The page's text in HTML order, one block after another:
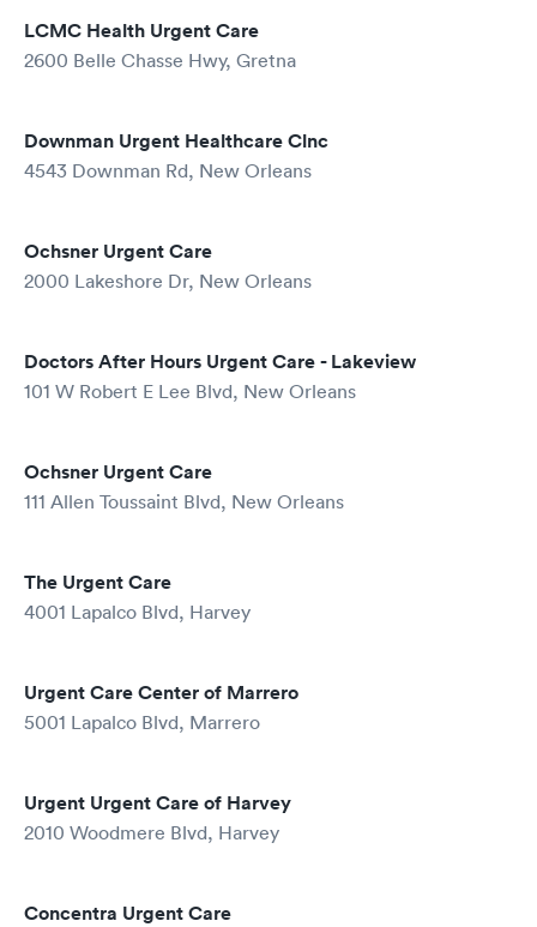
LCMC Health Urgent Care
2600 Belle Chasse Hwy, Gretna
Downman Urgent Healthcare Clnc
4543 Downman Rd, New Orleans
Ochsner Urgent Care
2000 Lakeshore Dr, New Orleans
Doctors After Hours Urgent Care - Lakeview
101 W Robert E Lee Blvd, New Orleans
Ochsner Urgent Care
111 Allen Toussaint Blvd, New Orleans
The Urgent Care
4001 Lapalco Blvd, Harvey
Urgent Care Center of Marrero
5001 Lapalco Blvd, Marrero
Urgent Urgent Care of Harvey
2010 Woodmere Blvd, Harvey
Concentra Urgent Care